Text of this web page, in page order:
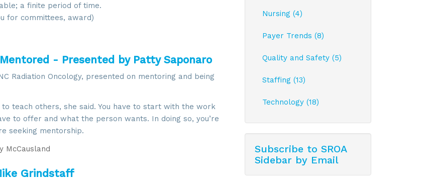
a finite period of time.
for committees, award)
- Presented by Patty Saponaro
Radiation Oncology, presented on mentoring and being
teach others, she said. You have to start with the work
to offer and what the person wants. In doing so, you’re
seeking mentorship.
McCausland
Grindstaff
Nursing (4)
Payer Trends (8)
Quality and Safety (5)
Staffing (13)
Technology (18)
Subscribe to SROA
Sidebar by Email